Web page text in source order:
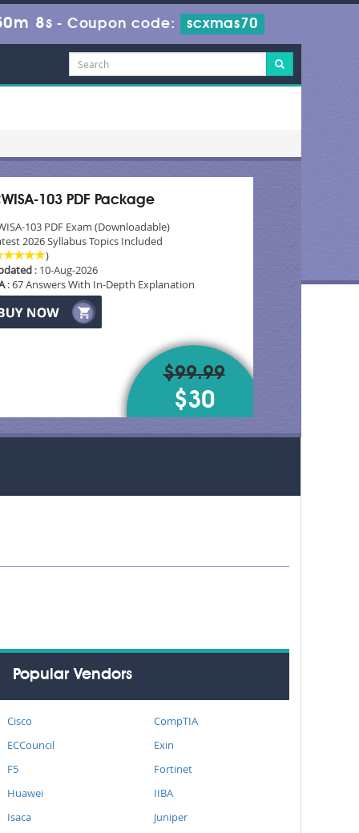
8s - Coupon code: scxmas70
103 PDF Package
103 PDF Exam (Downloadable)
2026 Syllabus Topics Included
)
: 10-Aug-2026
: 67 Answers With In-Depth Explanation
$99.99
$30
Popular Vendors
Cisco
CompTIA
ECCouncil
Exin
F5
Fortinet
Huawei
IIBA
Isaca
Juniper